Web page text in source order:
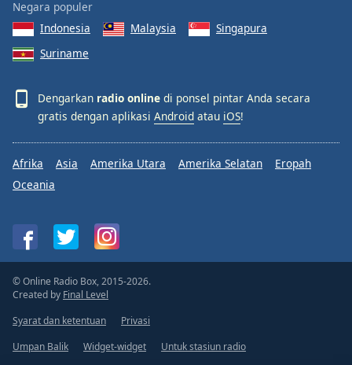
Negara populer
Indonesia
Malaysia
Singapura
Suriname
Dengarkan radio online di ponsel pintar Anda secara
gratis dengan aplikasi Android atau iOS!
Afrika Asia Amerika Utara Amerika Selatan
Eropah
Oceania
© Online Radio Box, 2015-2026.
Created by Final Level
Syarat dan ketentuan
Privasi
Umpan Balik
Widget-widget Untuk stasiun radio